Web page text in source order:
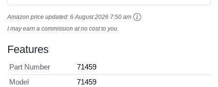
Amazon price updated: 6 August 2026 7:50 am
I may earn a commission at no cost to you.
Features
Part Number
71459
Model
71459